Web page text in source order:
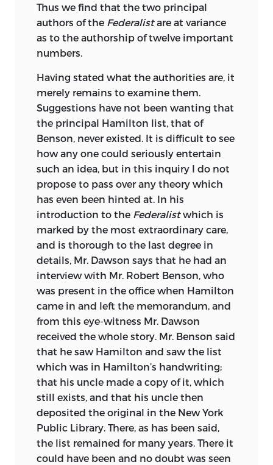
Thus we find that the two principal
authors of the Federalistare at variance
as to the authorship of twelve important
numbers.
Having stated what the authorities are, it
merely remains to examine them.
Suggestions have not been wanting that
the principal Hamilton list, that of
Benson, never existed. It is difficult to see
how any one could seriously entertain
such an idea, but in this inquiry I do not
propose to pass over any theory which
has even been hinted at. In his
introduction to the Federalistwhich is
marked by the most extraordinary care,
and is thorough to the last degree in
details, Mr. Dawson says that he had an
interview with Mr. Robert Benson, who
was present in the office when Hamilton
came in and left the memorandum, and
from this eye-witness Mr. Dawson
received the whole story. Mr. Benson said
that he saw Hamilton and saw the list
which was in Hamilton’s handwriting;
that his uncle made a copy of it, which
still exists, and that his uncle then
deposited the original in the New York
Public Library. There, as has been said,
the list remained for many years. There it
could have been and no doubt was seen